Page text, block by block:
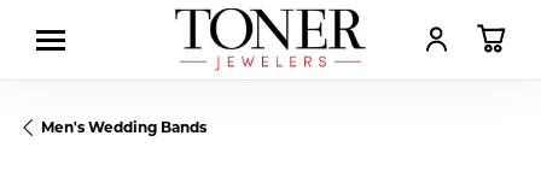
TOGGLE MY
Men's Wedding Bands